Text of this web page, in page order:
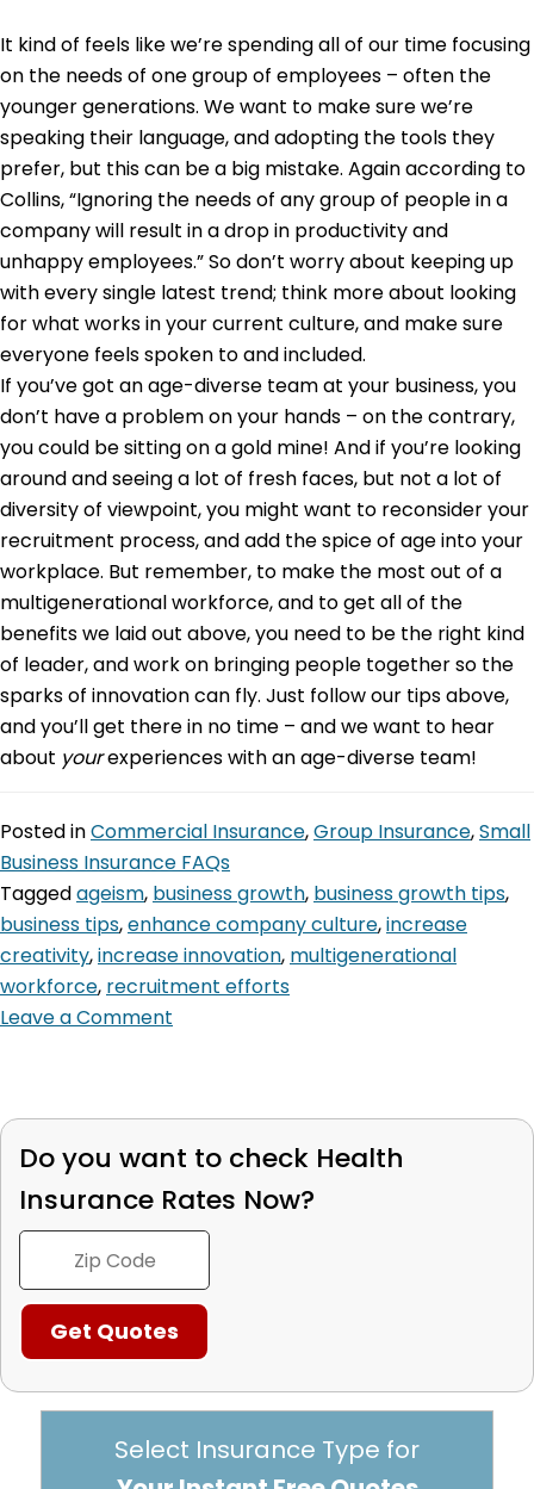
It kind of feels like we’re spending all of our time focusing
on the needs of one group of employees – often the
younger generations. We want to make sure we’re
speaking their language, and adopting the tools they
prefer, but this can be a big mistake. Again according to
Collins, “Ignoring the needs of any group of people in a
company will result in a drop in productivity and
unhappy employees.” So don’t worry about keeping up
with every single latest trend; think more about looking
for what works in your current culture, and make sure
everyone feels spoken to and included.
If you’ve got an age-diverse team at your business, you
don’t have a problem on your hands – on the contrary,
you could be sitting on a gold mine! And if you’re looking
around and seeing a lot of fresh faces, but not a lot of
diversity of viewpoint, you might want to reconsider your
recruitment process, and add the spice of age into your
workplace. But remember, to make the most out of a
multigenerational workforce, and to get all of the
benefits we laid out above, you need to be the right kind
of leader, and work on bringing people together so the
sparks of innovation can fly. Just follow our tips above,
and you’ll get there in no time – and we want to hear
about yourexperiences with an age-diverse team!
Posted inCommercial Insurance,Group Insurance,Small
Business Insurance FAQs
Taggedageism, business growth, business growth tips,
business tips,enhance company culture,increase
creativity,increase innovation, multigenerational
workforce, recruitment efforts
Leave a Comment
Do you want to check Health
Insurance Rates Now?
Select Insurance Type for